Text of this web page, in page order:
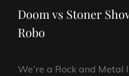
Post
Doom vs Stoner
Robo
We’re a Rock and Metal